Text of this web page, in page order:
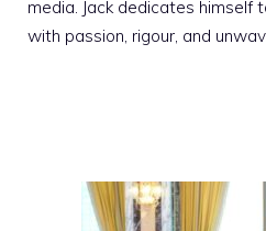
media. Jack dedicates himself
with passion, rigour, and